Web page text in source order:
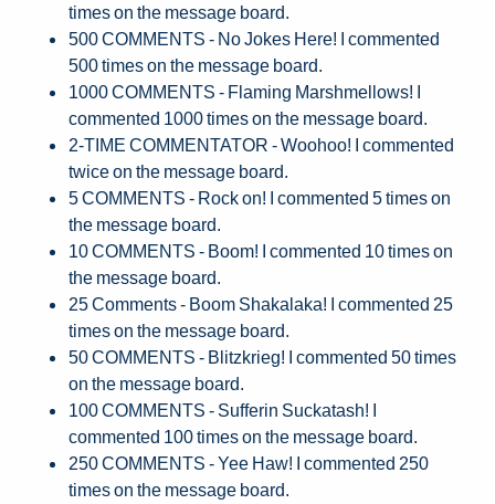
times on the message board.
500 COMMENTS - No Jokes Here! I commented
500 times on the message board.
1000 COMMENTS - Flaming Marshmellows! I
commented 1000 times on the message board.
2-TIME COMMENTATOR - Woohoo! I commented
twice on the message board.
5 COMMENTS - Rock on! I commented 5 times on
the message board.
10 COMMENTS - Boom! I commented 10 times on
the message board.
25 Comments - Boom Shakalaka! I commented 25
times on the message board.
50 COMMENTS - Blitzkrieg! I commented 50 times
on the message board.
100 COMMENTS - Sufferin Suckatash! I
commented 100 times on the message board.
250 COMMENTS - Yee Haw! I commented 250
times on the message board.